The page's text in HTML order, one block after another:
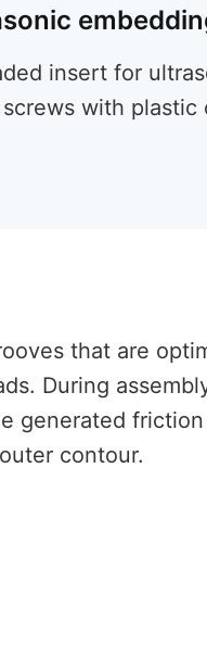
insert for
with plastic
that are
During
generated friction
contour.